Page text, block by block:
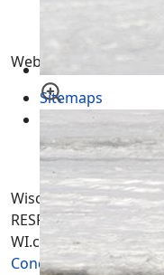
Systems WI
Website Pages
Sitemaps
Contract
Wisconsin-WI.com. All
RESPONSIBLE for
WI.com its; owners,
Conditions